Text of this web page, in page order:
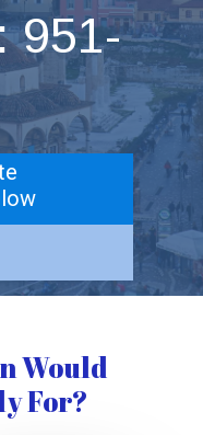
951-
Would
For?